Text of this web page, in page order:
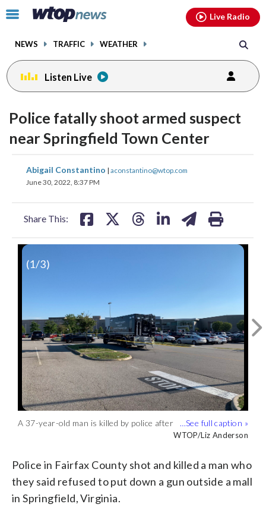
Click
toggle
menu.
NEWS TRAFFIC WEATHER
Live Radio
Listen Live
Police fatally shoot armed suspect
near Springfield Town Center
Abigail Constantino | aconstantino@wtop.com
June 30, 2022, 8:37 PM
Share This:
share
on
shareshareshare
A 37-year-old man is killed by police after
WTOP/Liz Anderson
Fairfax County police Chief Kevin Davis
Springfield Mall. (WTOP/Liz Anderson)
WTOP/Liz Anderson
Police in Fairfax County, Virginia, will
Thursday, June 30, 2022. (WTOP/Liz
WTOP/Liz Anderson
(1/3)
Police in Fairfax County shot and killed a man who
they said refused to put down a gun outside a mall
in Springfield, Virginia.
facebookinstagram youtubethreads